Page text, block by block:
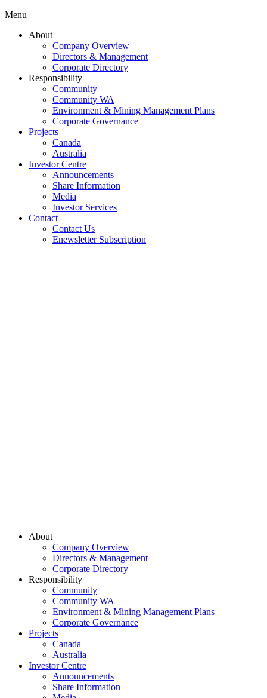
Menu
About
Company Overview
Directors & Management
Corporate Directory
Responsibility
Community
Community WA
Environment & Mining Management Plans
Corporate Governance
Projects
Canada
Australia
Investor Centre
Announcements
Share Information
Media
Investor Services
Contact
Contact Us
Enewsletter Subscription
About
Company Overview
Directors & Management
Corporate Directory
Responsibility
Community
Community WA
Environment & Mining Management Plans
Corporate Governance
Projects
Canada
Australia
Investor Centre
Announcements
Share Information